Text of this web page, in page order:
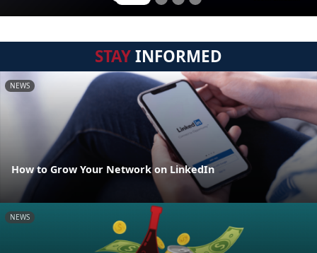
STAYINFORMED
NEWS
How to Grow Your Network on LinkedIn
NEWS